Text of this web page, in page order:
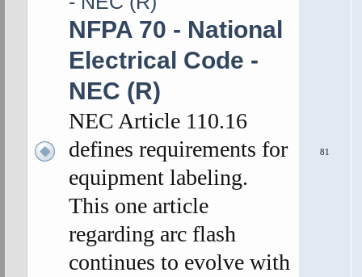
NFPA 70 - National
Electrical Code -
NEC (R)
NEC Article 110.16
defines requirements for
equipment labeling.
This one article
regarding arc flash
continues to evolve with
81